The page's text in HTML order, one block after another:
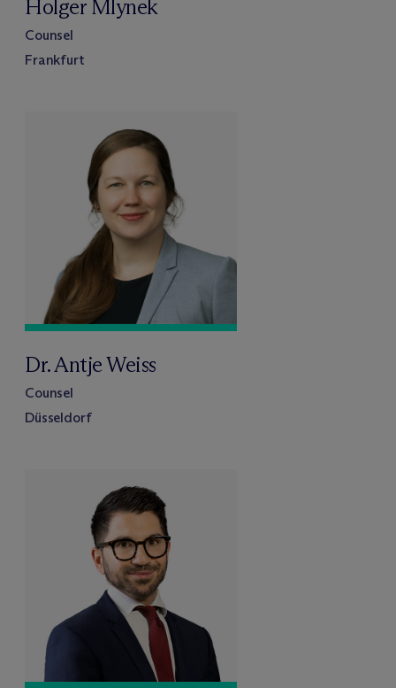
Holger Mlynek
Counsel
Frankfurt
Dr. Antje Weiss
Counsel
Düsseldorf